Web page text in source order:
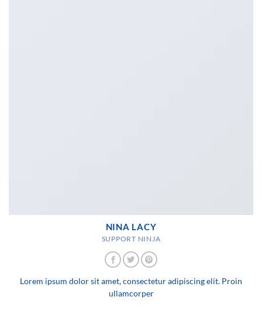
NINA LACY
SUPPORT NINJA
Lorem ipsum dolor sit amet, consectetur adipiscing elit. Proin
ullamcorper